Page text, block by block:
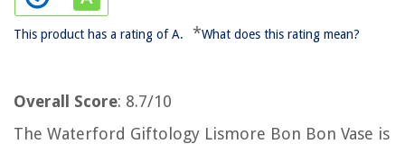
This product has a rating of A. *What does this rating mean?
Overall Score: 8.7/10
The Waterford Giftology Lismore Bon Bon Vase is